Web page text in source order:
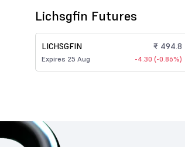
Lichsgfin Futures
LICHSGFIN
Expires 25 Aug
₹ 494.8
-4.30 (-0.86%)